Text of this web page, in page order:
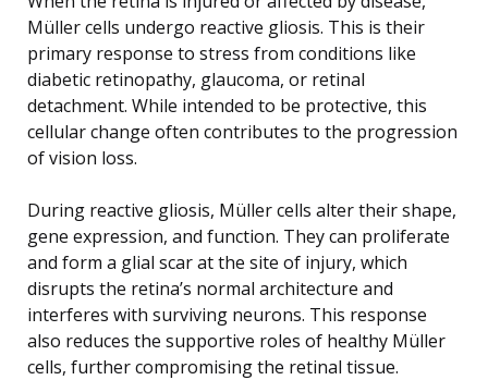
Müller cells undergo reactive gliosis. This is their
primary response to stress from conditions like
diabetic retinopathy, glaucoma, or retinal
detachment. While intended to be protective, this
cellular change often contributes to the progression
of vision loss.
During reactive gliosis, Müller cells alter their shape,
gene expression, and function. They can proliferate
and form a glial scar at the site of injury, which
disrupts the retina’s normal architecture and
interferes with surviving neurons. This response
also reduces the supportive roles of healthy Müller
cells, further compromising the retinal tissue.